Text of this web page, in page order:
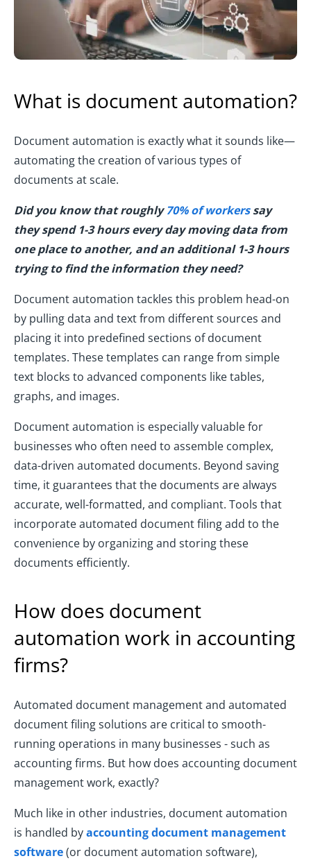
What is document automation?
Document automation is exactly what it sounds like—
automating the creation of various types of
documents at scale.
Did you know that roughly70% of workerssay
they spend 1-3 hours every day moving data from
one place to another, and an additional 1-3 hours
trying to find the information they need?
Document automation tackles this problem head-on
by pulling data and text from different sources and
placing it into predefined sections of document
templates. These templates can range from simple
text blocks to advanced components like tables,
graphs, and images.
Document automation is especially valuable for
businesses who often need to assemble complex,
data-driven automated documents. Beyond saving
time, it guarantees that the documents are always
accurate, well-formatted, and compliant. Tools that
incorporate automated document filing add to the
convenience by organizing and storing these
documents efficiently.
How does document
automation work in accounting
firms?
Automated document management and automated
document filing solutions are critical to smooth-
running operations in many businesses - such as
accounting firms. But how does accounting document
management work, exactly?
Much like in other industries, document automation
is handled byaccounting document management
software(or document automation software),